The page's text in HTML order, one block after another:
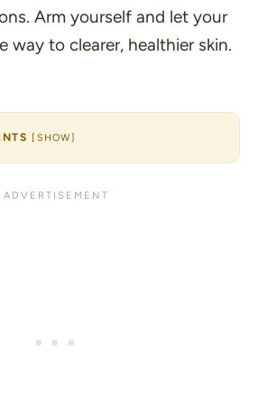
Arm yourself and let your
way to clearer, healthier skin.
[ SHOW]